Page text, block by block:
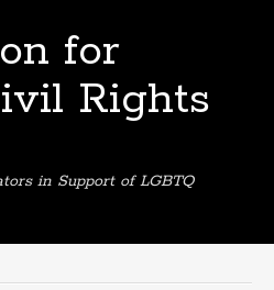
for
Rights
in Support of LGBTQ